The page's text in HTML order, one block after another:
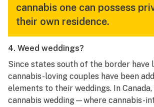
cannabis one can possess
their own residence.
4. Weed weddings?
Since states south of the border have
cannabis-loving couples have been
elements to their weddings. In
cannabis wedding—where cannabis-